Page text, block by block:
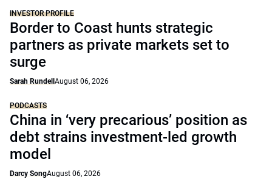
INVESTOR PROFILE
Border to Coast hunts strategic
partners as private markets set to
surge
Sarah Rundell August 06, 2026
PODCASTS
China in ‘very precarious’ position as
debt strains investment-led growth
model
Darcy SongAugust 06, 2026